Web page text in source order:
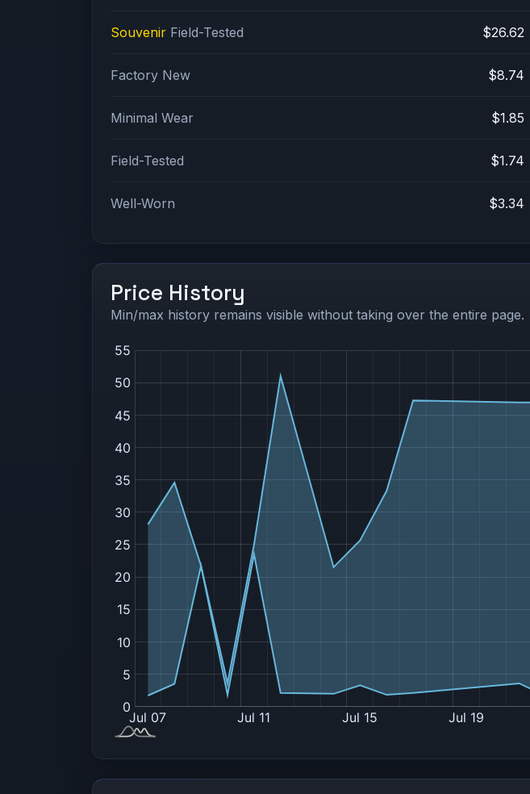
Souvenir Field-Tested $26.62
Factory New $8.74
Minimal Wear $1.85
Field-Tested $1.74
Well-Worn $3.34
Price History
Min/max history remains visible without taking over the entire page.